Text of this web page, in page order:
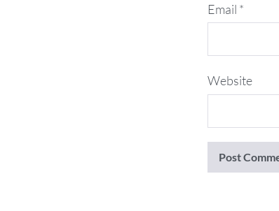
Email *
Website